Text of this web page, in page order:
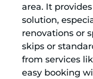
area. It
solution,
renovations or
skips or
from services
easy booking